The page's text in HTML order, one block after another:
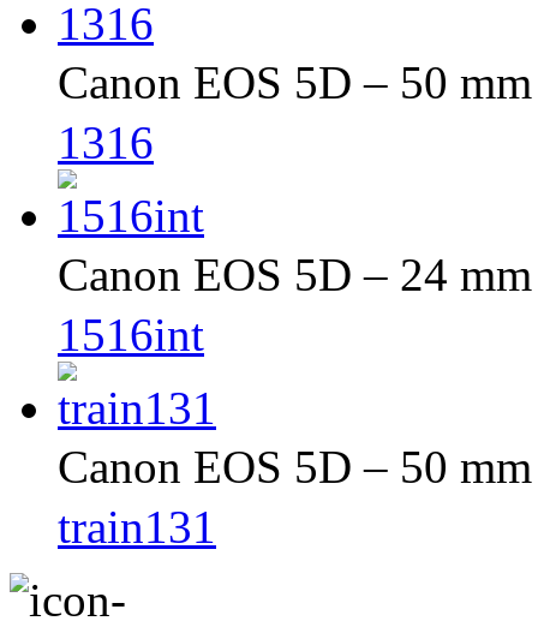
Canon EOS 5D – 50
1316
Canon EOS 5D – 24
1516int
Canon EOS 5D – 50
train131